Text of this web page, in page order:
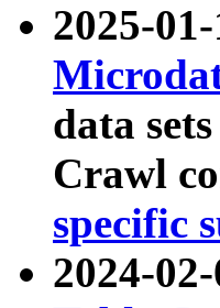
2025-
data
Crawl
specific
2024-